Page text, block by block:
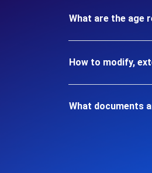
What are the age
How to modify,
What documents